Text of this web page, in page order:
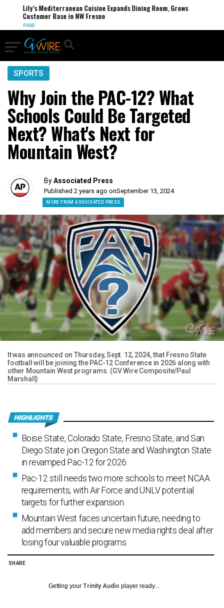
Lily’s Mediterranean Cuisine Expands Dining Room, Grows
Customer Base in NW Fresno
FOOD
SPORTS
Why Join the PAC-12? What
Schools Could Be Targeted
Next? What's Next for
Mountain West?
ByAssociated Press
Published 2 years ago onSeptember 13, 2024
MORE FROM ASSOCIATED PRESS
It was announced on Thursday, Sept. 12, 2024, that Fresno State
football will be joining the PAC-12 Conference in 2026 along with
other Mountain West programs. (GV Wire Composite/Paul
Marshall)
Boise State, Colorado State, Fresno State, and San
Diego State join Oregon State and Washington State
in revamped Pac-12 for 2026.
Pac-12 still needs two more schools to meet NCAA
requirements, with Air Force and UNLV potential
targets for further expansion.
Mountain West faces uncertain future, needing to
add members and secure new media rights deal after
losing four valuable programs.
SHARE
Getting your Trinity Audio player ready...